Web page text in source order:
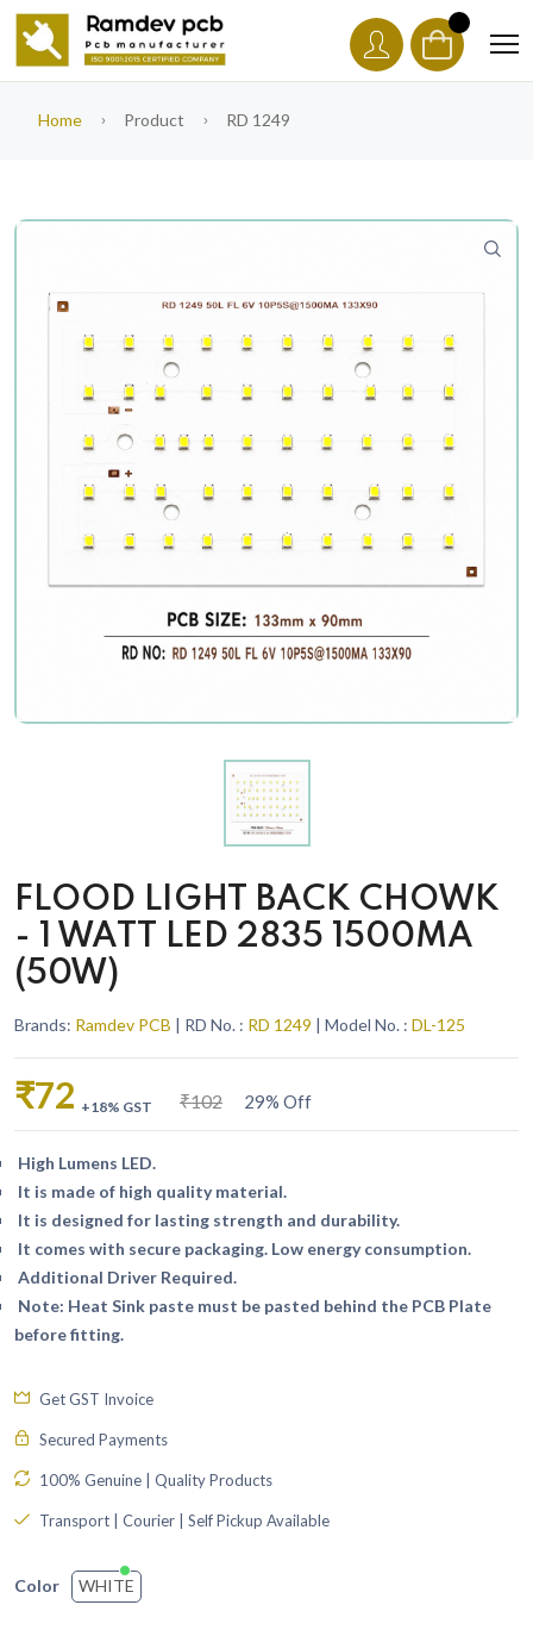
Home Product RD 1249
FLOOD LIGHT BACK CHOWK
- 1 WATT LED 2835 1500MA
(50W)
Brands: Ramdev PCB | RD No. : RD 1249 | Model No. : DL-125
₹72 +18% GST ₹102 29% Off
High Lumens LED.
It is made of high quality material.
It is designed for lasting strength and durability.
It comes with secure packaging. Low energy consumption.
Additional Driver Required.
Note: Heat Sink paste must be pasted behind the PCB Plate
before fitting.
Get GST Invoice
Secured Payments
100% Genuine | Quality Products
Transport | Courier | Self Pickup Available
Color WHITE